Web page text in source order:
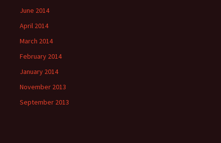
June 2014
April 2014
March 2014
February 2014
January 2014
November 2013
September 2013